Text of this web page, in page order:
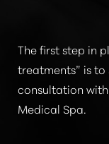
The first step in
treatments” is
consultation
Medical Spa.